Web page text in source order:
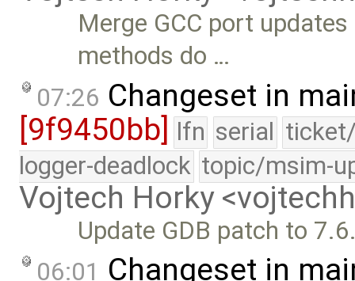
Merge GCC port
methods do …
07:26 Changeset in
[9f9450bb] lfn serial
logger-deadlock topic/msim-
Vojtech Horky
Update GDB patch to
06:01 Changeset in